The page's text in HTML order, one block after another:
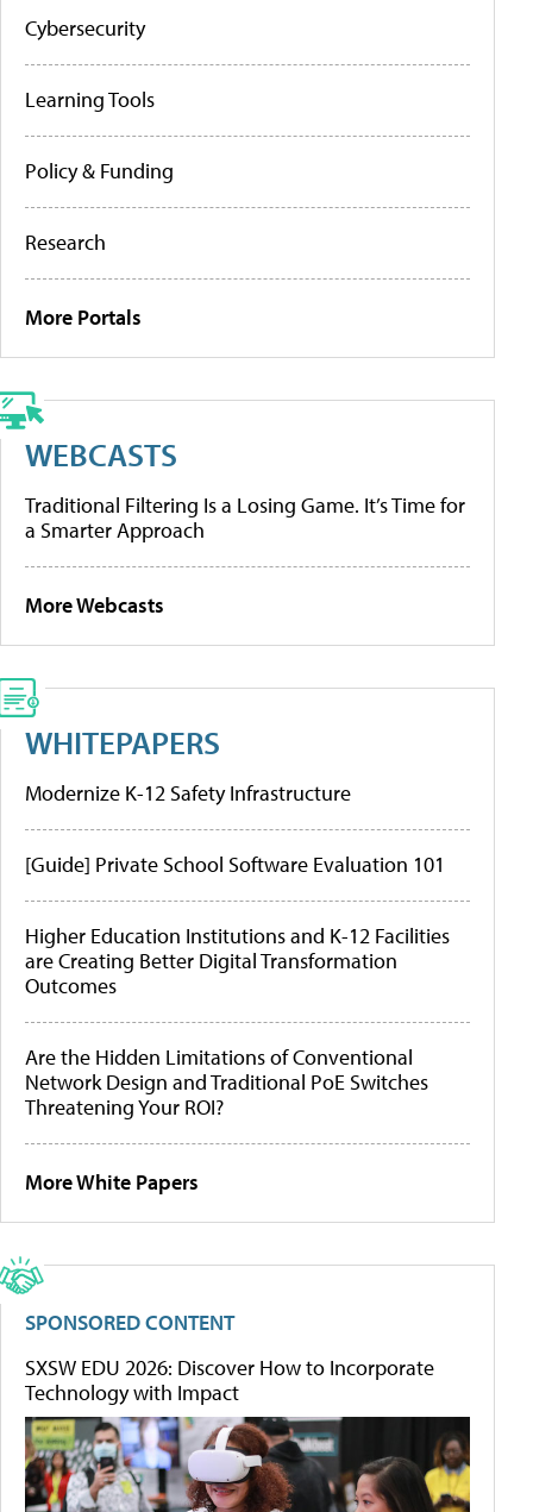
Cybersecurity
Learning Tools
Policy & Funding
Research
More Portals
WEBCASTS
Traditional Filtering Is a Losing Game. It’s Time for
a Smarter Approach
More Webcasts
WHITEPAPERS
Modernize K-12 Safety Infrastructure
[Guide] Private School Software Evaluation 101
Higher Education Institutions and K-12 Facilities
are Creating Better Digital Transformation
Outcomes
Are the Hidden Limitations of Conventional
Network Design and Traditional PoE Switches
Threatening Your ROI?
More White Papers
SPONSORED CONTENT
SXSW EDU 2026: Discover How to Incorporate
Technology with Impact